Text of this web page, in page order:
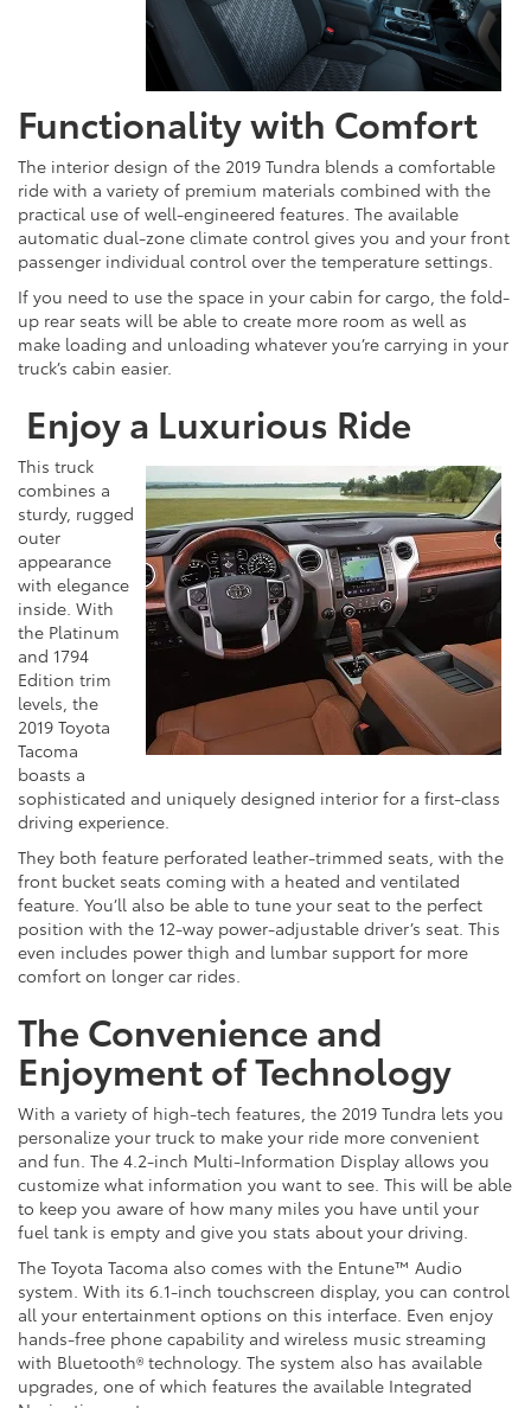
Functionality with Comfort
The interior design of the 2019 Tundra blends a comfortable
ride with a variety of premium materials combined with the
practical use of well-engineered features. The available
automatic dual-zone climate control gives you and your front
passenger individual control over the temperature settings.
If you need to use the space in your cabin for cargo, the fold-
up rear seats will be able to create more room as well as
make loading and unloading whatever you’re carrying in your
truck’s cabin easier.
Enjoy a Luxurious Ride
This truck
combines a
sturdy, rugged
outer
appearance
with elegance
inside. With
the Platinum
and 1794
Edition trim
levels, the
2019 Toyota
Tacoma
boasts a
sophisticated and uniquely designed interior for a first-class
driving experience.
They both feature perforated leather-trimmed seats, with the
front bucket seats coming with a heated and ventilated
feature. You’ll also be able to tune your seat to the perfect
position with the 12-way power-adjustable driver’s seat. This
even includes power thigh and lumbar support for more
comfort on longer car rides.
The Convenience and
Enjoyment of Technology
With a variety of high-tech features, the 2019 Tundra lets you
personalize your truck to make your ride more convenient
and fun. The 4.2-inch Multi-Information Display allows you
customize what information you want to see. This will be able
to keep you aware of how many miles you have until your
fuel tank is empty and give you stats about your driving.
The Toyota Tacoma also comes with the Entune™ Audio
system. With its 6.1-inch touchscreen display, you can control
all your entertainment options on this interface. Even enjoy
hands-free phone capability and wireless music streaming
with Bluetooth® technology. The system also has available
upgrades, one of which features the available Integrated